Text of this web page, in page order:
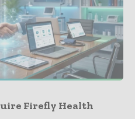
Firefly Health